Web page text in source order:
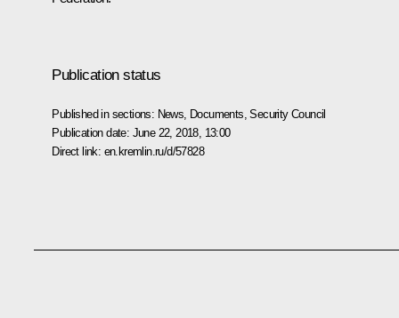
Publication status
Published in sections: News Documents ,Security Council
Publication date: June 22, 2018, 13:00
Direct link: en.kremlin.ru/d/57828